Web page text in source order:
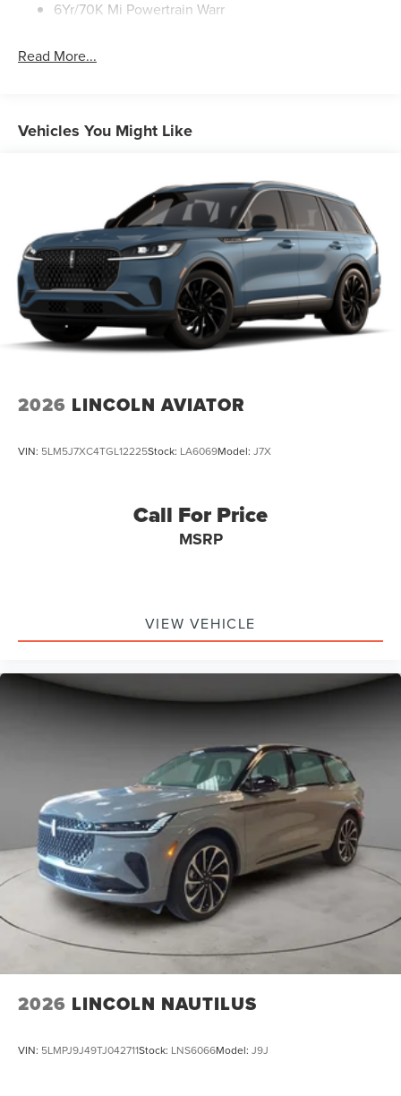
We're confident this remarkable SUV will exceed your
6Yr/70K Mi Powertrain Warr
Read More...
Vehicles You Might Like
2026 LINCOLN AVIATOR
VIN: 5LM5J7XC4TGL12225Stock: LA6069Model: J7X
Call For Price
MSRP
VIEW VEHICLE
2026 LINCOLN NAUTILUS
VIN: 5LMPJ9J49TJ042711Stock: LNS6066Model: J9J